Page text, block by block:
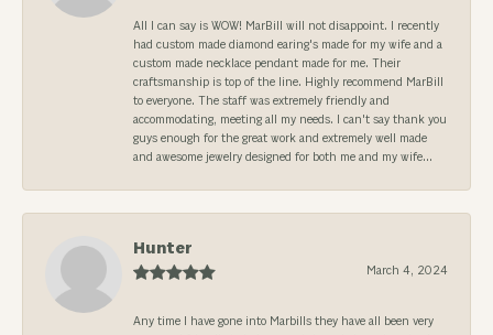
All I can say is WOW! MarBill will not disappoint. I recently
had custom made diamond earing's made for my wife and a
custom made necklace pendant made for me. Their
craftsmanship is top of the line. Highly recommend MarBill
to everyone. The staff was extremely friendly and
accommodating, meeting all my needs. I can't say thank you
guys enough for the great work and extremely well made
and awesome jewelry designed for both me and my wife...
Hunter
March 4, 2024
Any time I have gone into Marbills they have all been very